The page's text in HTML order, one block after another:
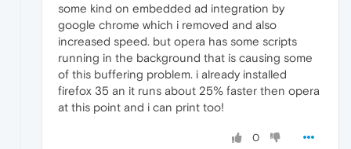
some kind on embedded ad integration by
google chrome which i removed and also
increased speed. but opera has some scripts
running in the background that is causing some
of this buffering problem. i already installed
firefox 35 an it runs about 25% faster then opera
at this point and i can print too!
0